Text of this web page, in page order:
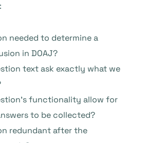
needed to determine a
in DOAJ?
text ask exactly what we
functionality allow for
to be collected?
redundant after the